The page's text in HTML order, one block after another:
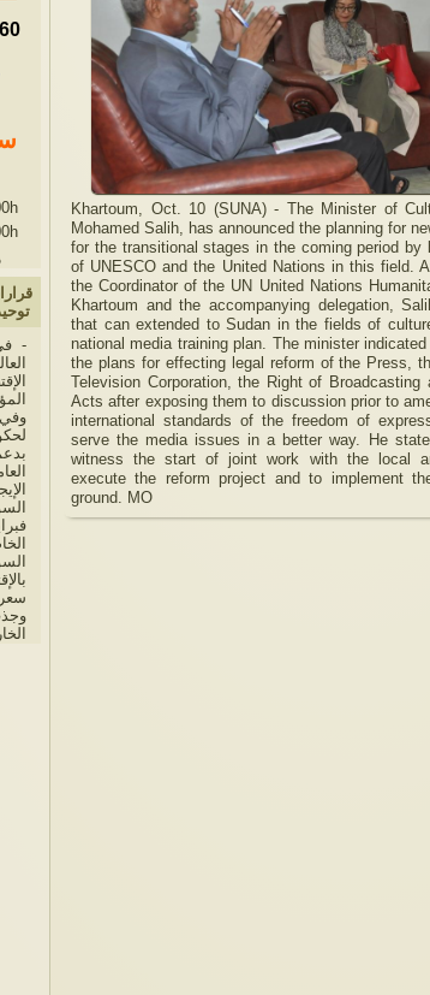
هام جداً
-
Khartoum, Oct. 10 (SUNA) - The Minister of
Mohamed Salih, has announced the planning for
for the transitional stages in the coming period by
of UNESCO and the United Nations in this field.
the Coordinator of the UN United Nations
Khartoum and the accompanying delegation,
that can extended to Sudan in the fields of
national media training plan. The minister
the plans for effecting legal reform of the Press,
Television Corporation, the Right of
Acts after exposing them to discussion prior to
international standards of the freedom of
serve the media issues in a better way. He
witness the start of joint work with the local
execute the reform project and to implement
ground. MO